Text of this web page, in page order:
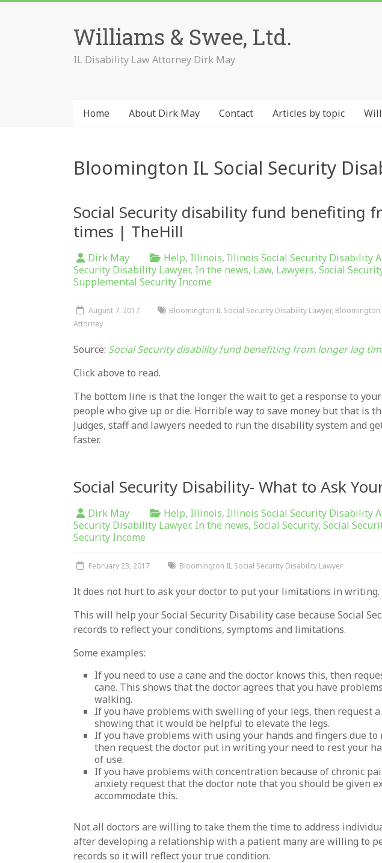
Williams & Swee, Ltd.
IL Disability Law Attorney Dirk May
Home About Dirk May Contact Articles by topic
Bloomington IL Social Security
Social Security disability fund benefiting
times | TheHill
Dirk May Help, Illinois, Illinois Social Security Disability
Security Disability Lawyer, In the news, Law, Lawyers, Social
Supplemental Security Income
August 7, 2017 Bloomington IL Social Security Disability Lawyer, Bloomington
Attorney
Source: Social Security disability fund benefiting from longer lag
Click above to read.
The bottom line is that the longer the wait to get a response to
people who give up or die. Horrible way to save money but that is
Judges, staff and lawyers needed to run the disability system and
faster.
Social Security Disability- What to Ask
Dirk May Help, Illinois, Illinois Social Security Disability
Security Disability Lawyer, In the news, Social Security, Social
Security Income
February 23, 2017 Bloomington IL Social Security Disability Lawyer
It does not hurt to ask your doctor to put your limitations in writing.
This will help your Social Security Disability case because Social
records to reflect your conditions, symptoms and limitations.
Some examples:
If you need to use a cane and the doctor knows this, then
cane. This shows that the doctor agrees that you have
walking.
If you have problems with swelling of your legs, then request
showing that it would be helpful to elevate the legs.
If you have problems with using your hands and fingers due
then request the doctor put in writing your need to rest your
of use.
If you have problems with concentration because of chronic
anxiety request that the doctor note that you should be given
accommodate this.
Not all doctors are willing to take them the time to address
after developing a relationship with a patient many are willing to
records so it will reflect your true condition.